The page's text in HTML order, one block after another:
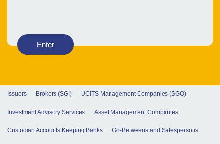
Enter
Issuers Brokers (SGI) UCITS Management Companies (SGO)
Investment Advisory Services Asset Management Companies
Custodian Accounts Keeping Banks Go-Betweens and Salespersons